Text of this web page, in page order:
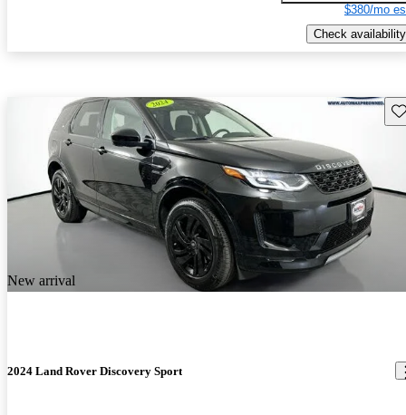
$380/mo
Check availability
New arrival
2024 Land Rover Discovery Sport